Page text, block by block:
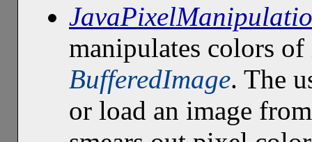
manipulates colors
BufferedImage. The
or load an image